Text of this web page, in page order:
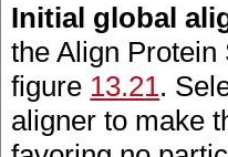
Initial global
the Align
figure 13.21.
aligner to make